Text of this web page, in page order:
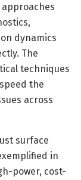
dynamics
The
techniques
the
across
surface
in
power, cost-